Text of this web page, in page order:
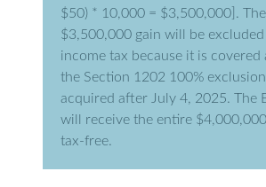
$50) * 10,000 = $3,500,000].
$3,500,000 gain will be
income tax because it is covered
the Section 1202 100%
acquired after July 4, 2025. The
will receive the entire
tax-free.